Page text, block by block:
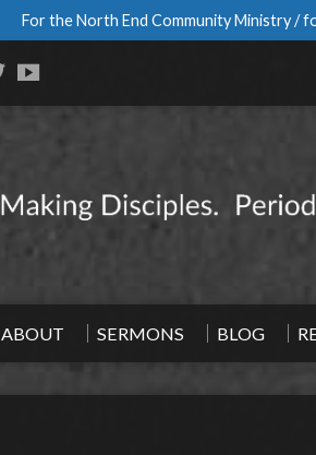
For the North End Community Ministry /
ABOUT SERMONS BLOG